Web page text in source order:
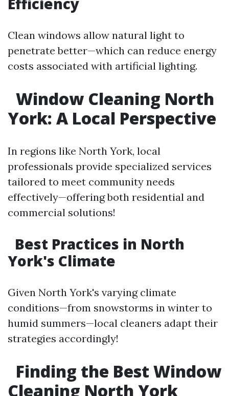
Clean windows allow natural light to
penetrate better—which can reduce energy
costs associated with artificial lighting.
Window Cleaning North
York: A Local Perspective
In regions like North York, local
professionals provide specialized services
tailored to meet community needs
effectively—offering both residential and
commercial solutions!
Best Practices in North
York's Climate
Given North York's varying climate
conditions—from snowstorms in winter to
humid summers—local cleaners adapt their
strategies accordingly!
Finding the Best Window
Cleaning North York